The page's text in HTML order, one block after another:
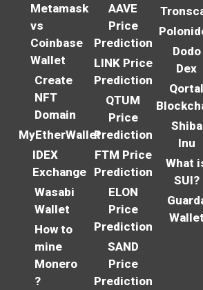
Metamask
vs
Coinbase
Wallet
Create
NFT
Domain
MyEtherWallet
IDEX
Exchange
Wasabi
Wallet
How to
mine
Monero
?
AAVE
Price
Prediction
LINK Price
Prediction
QTUM
Price
Prediction
FTM Price
Prediction
ELON
Price
Prediction
SAND
Price
Prediction
Dodo
Dex
Qortal
Shiba
Inu
What
SUI?
Wallet